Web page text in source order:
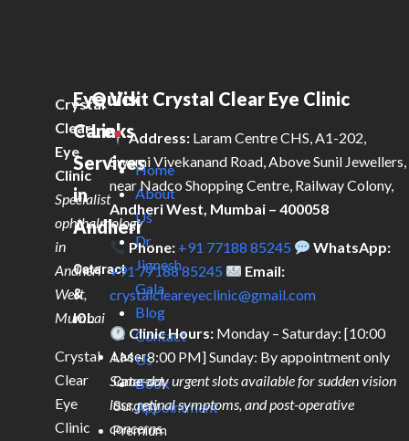
Crystal
Clear
Eye
Clinic
Specialist
ophthalmology
in
Andheri
West,
Mumbai
Crystal
Clear
Eye
Clinic
Eye
Care
Services
in
Andheri
Cataract
&
IOL
Laser
Cataract
Surgery
Premium
Quick
Links
Home
About
Us
Dr.
Jignesh
Gala
Blog
Contact
Us
Book
Appointment
Visit Crystal Clear Eye Clinic
Address: Laram Centre CHS, A1-202,
Swami Vivekanand Road, Above Sunil Jewellers,
near Nadco Shopping Centre, Railway Colony,
Andheri West, Mumbai – 400058
Phone: +91 77188 85245
WhatsApp:
+91 77188 85245
Email:
crystalcleareyeclinic@gmail.com
Clinic Hours: Monday – Saturday: [10:00
AM – 8:00 PM] Sunday: By appointment only
Same-day urgent slots available for sudden vision
loss, retinal symptoms, and post-operative
concerns.